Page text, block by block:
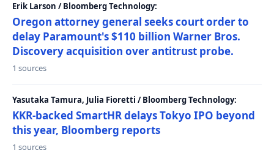
Erik Larson / Bloomberg Technology:
Oregon attorney general seeks court order to
delay Paramount's $110 billion Warner Bros.
Discovery acquisition over antitrust probe.
1 sources
Yasutaka Tamura, Julia Fioretti / Bloomberg Technology:
KKR-backed SmartHR delays Tokyo IPO beyond
this year, Bloomberg reports
1 sources